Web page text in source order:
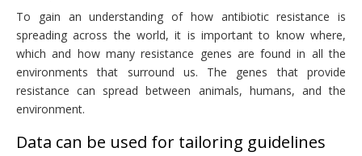
To gain an understanding of how antibiotic resistance is
spreading across the world, it is important to know where,
which and how many resistance genes are found in all the
environments that surround us. The genes that provide
resistance can spread between animals, humans, and the
environment.
Data can be used for tailoring guidelines